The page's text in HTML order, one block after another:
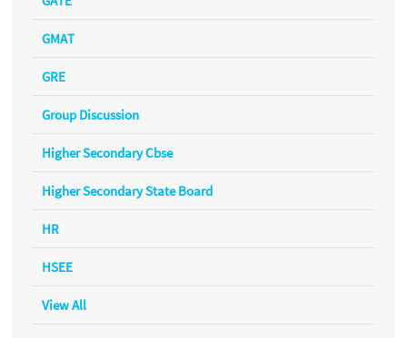
GMAT
GRE
Group Discussion
Higher Secondary Cbse
Higher Secondary State Board
HR
HSEE
View All